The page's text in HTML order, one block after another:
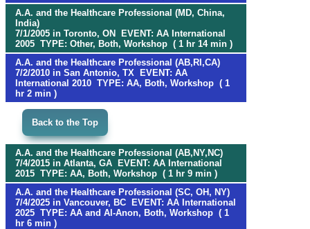
A.A. and the Healthcare Professional (MD, China,
India)
7/1/2005 in Toronto, ON EVENT: AA International
2005 TYPE: Other, Both, Workshop ( 1 hr 14 min )
A.A. and the Healthcare Professional (AB,RI,CA)
7/2/2010 in San Antonio, TX EVENT: AA
International 2010 TYPE: AA, Both, Workshop ( 1
hr 2 min )
Back to the Top
A.A. and the Healthcare Professional (AB,NY,NC)
7/4/2015 in Atlanta, GA EVENT: AA International
2015 TYPE: AA, Both, Workshop ( 1 hr 9 min )
A.A. and the Healthcare Professional (SC, OH, NY)
7/4/2025 in Vancouver, BC EVENT: AA International
2025 TYPE: AA and Al-Anon, Both, Workshop ( 1
hr 6 min )